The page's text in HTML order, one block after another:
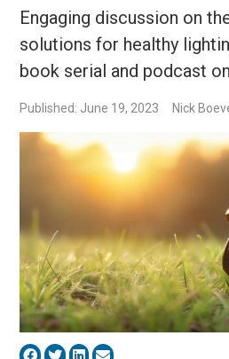
Engaging discussion on
solutions for healthy
book serial and podcast
Published: June 19, 2023 Nick